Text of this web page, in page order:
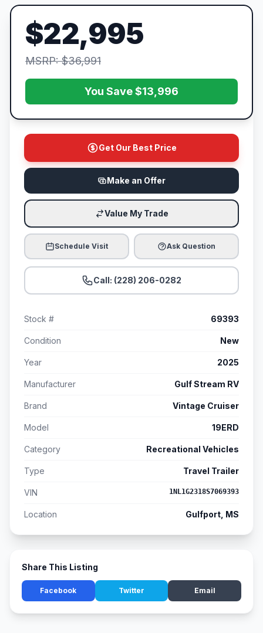
$22,995
MSRP: $36,991
You Save $13,996
Get Our Best Price
Make an Offer
Value My Trade
Schedule Visit Ask Question
Call: (228) 206-0282
Stock # 69393
Condition New
Year 2025
Manufacturer Gulf Stream RV
Brand Vintage Cruiser
Model 19ERD
Category Recreational Vehicles
Type Travel Trailer
VIN 1NL1G2318S7069393
Location Gulfport, MS
Share This Listing
Facebook Twitter Email